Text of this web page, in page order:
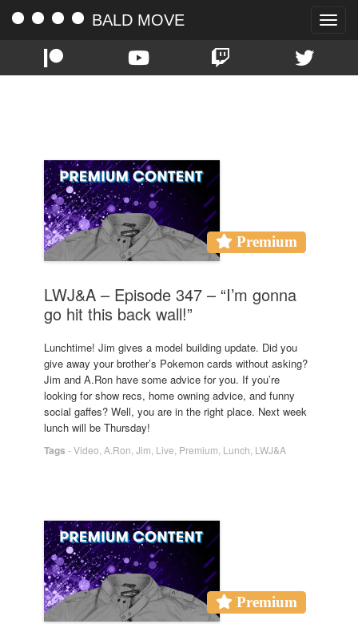
Toggle
BALD MOVE
Premium
LWJ&A – Episode 347 – “I’m gonna
go hit this back wall!”
Lunchtime! Jim gives a model building update. Did you
give away your brother’s Pokemon cards without asking?
Jim and A.Ron have some advice for you. If you’re
looking for show recs, home owning advice, and funny
social gaffes? Well, you are in the right place. Next week
lunch will be Thursday!
Tags -Video A.Ron Jim Live Premium Lunch LWJ&A
Premium